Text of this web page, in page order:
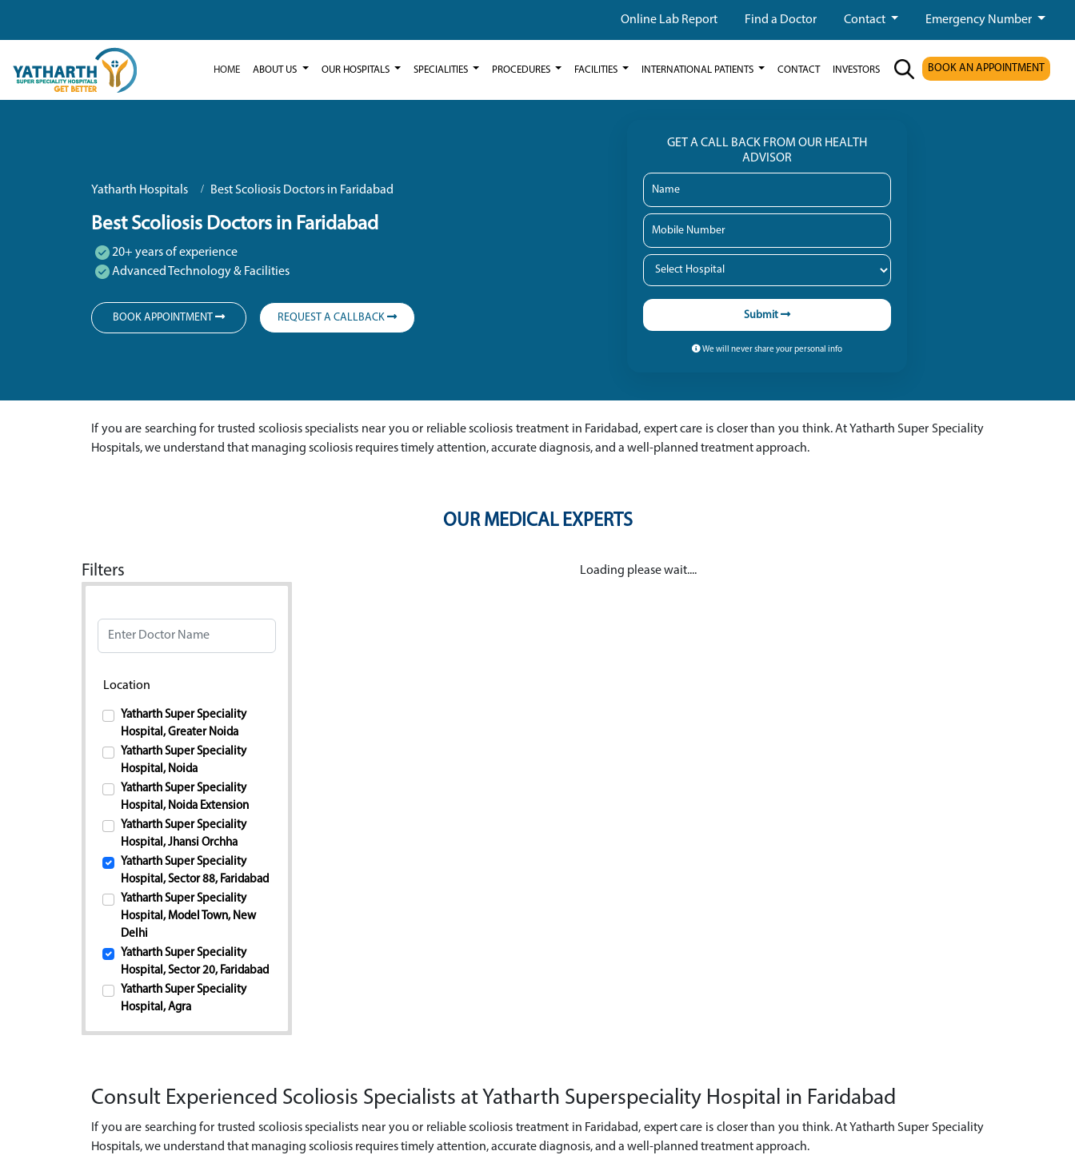
Online Lab Report Find a Doctor Contact Emergency Number
HOME ABOUT US OUR HOSPITALS SPECIALITIES PROCEDURES FACILITIES INTERNATIONAL PATIENTS CONTACT INVESTORS BOOK AN APPOINTMENT
Yatharth Hospitals Best Scoliosis Doctors in Faridabad
Best Scoliosis Doctors in Faridabad
20+ years of experience
Advanced Technology & Facilities
BOOK APPOINTMENT REQUEST A CALLBACK
GET A CALL BACK FROM OUR HEALTH
ADVISOR
Submit
We will never share your personal info
If you are searching for trusted scoliosis specialists near you or reliable scoliosis treatment in Faridabad, expert care is closer than you think. At Yatharth Super Speciality
Hospitals, we understand that managing scoliosis requires timely attention, accurate diagnosis, and a well-planned treatment approach.
OUR MEDICAL EXPERTS
Filters
Location
Yatharth Super Speciality
Hospital, Greater Noida
Yatharth Super Speciality
Hospital, Noida
Yatharth Super Speciality
Hospital, Noida Extension
Yatharth Super Speciality
Hospital, Jhansi Orchha
Yatharth Super Speciality
Hospital, Sector 88, Faridabad
Yatharth Super Speciality
Hospital, Model Town, New
Delhi
Yatharth Super Speciality
Hospital, Sector 20, Faridabad
Yatharth Super Speciality
Hospital, Agra
Loading please wait....
Consult Experienced Scoliosis Specialists at Yatharth Superspeciality Hospital in Faridabad
If you are searching for trusted scoliosis specialists near you or reliable scoliosis treatment in Faridabad, expert care is closer than you think. At Yatharth Super Speciality
Hospitals, we understand that managing scoliosis requires timely attention, accurate diagnosis, and a well-planned treatment approach.